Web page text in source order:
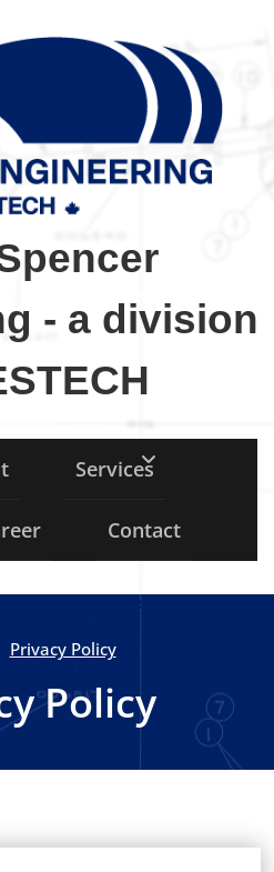
- a division
Services
Contact
Privacy Policy
Policy